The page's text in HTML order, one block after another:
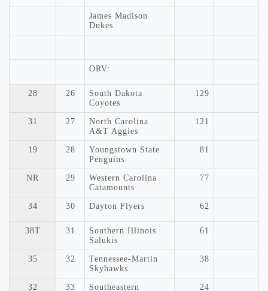
James Madison
Dukes
ORV:
28 26
South Dakota
Coyotes
129
31 27
North Carolina
A&T Aggies
121
19 28
Youngstown State
Penguins
81
NR 29
Western Carolina
Catamounts
77
34 30 Dayton Flyers 62
38T 31
Southern Illinois
Salukis
61
35 32
Tennessee-Martin
Skyhawks
38
32 33
Southeastern
24